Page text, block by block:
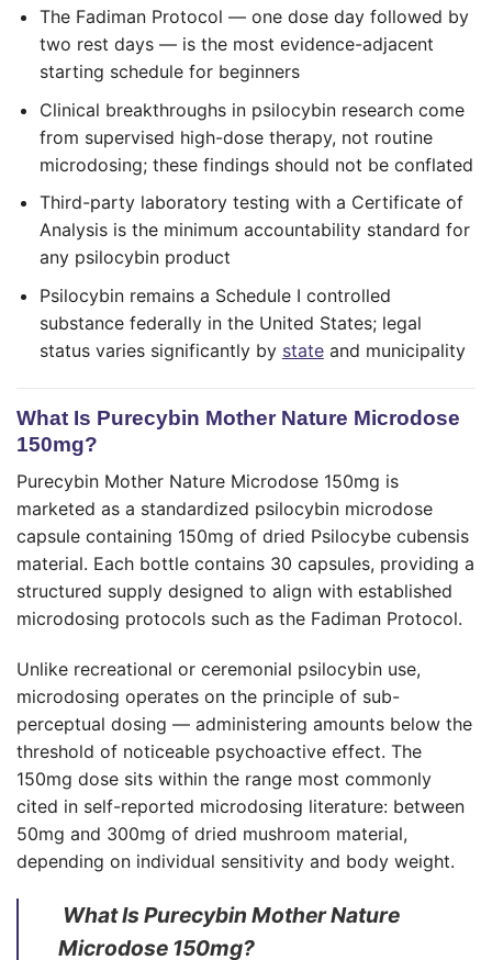
The Fadiman Protocol — one dose day followed by
two rest days — is the most evidence-adjacent
starting schedule for beginners
Clinical breakthroughs in psilocybin research come
from supervised high-dose therapy, not routine
microdosing; these findings should not be conflated
Third-party laboratory testing with a Certificate of
Analysis is the minimum accountability standard for
any psilocybin product
Psilocybin remains a Schedule I controlled
substance federally in the United States; legal
status varies significantly by stateand municipality
What Is Purecybin Mother Nature Microdose
150mg?
Purecybin Mother Nature Microdose 150mg is
marketed as a standardized psilocybin microdose
capsule containing 150mg of dried Psilocybe cubensis
material. Each bottle contains 30 capsules, providing a
structured supply designed to align with established
microdosing protocols such as the Fadiman Protocol.
Unlike recreational or ceremonial psilocybin use,
microdosing operates on the principle of sub-
perceptual dosing — administering amounts below the
threshold of noticeable psychoactive effect. The
150mg dose sits within the range most commonly
cited in self-reported microdosing literature: between
50mg and 300mg of dried mushroom material,
depending on individual sensitivity and body weight.
What Is Purecybin Mother Nature
Microdose 150mg?